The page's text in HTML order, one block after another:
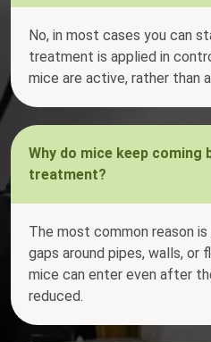
No, in most cases you can
treatment is applied in
mice are active, rather than
Why do mice keep coming
treatment?
The most common reason
gaps around pipes, walls, or
mice can enter even after
reduced.